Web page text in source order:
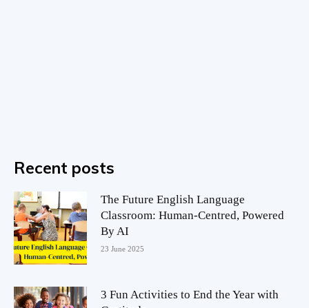
Recent posts
The Future English Language
Classroom: Human-Centred, Powered
By AI
23 June 2025
3 Fun Activities to End the Year with